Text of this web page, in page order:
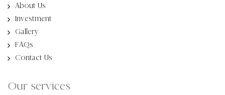
About Us
Investment
Gallery
FAQs
Contact Us
Our services